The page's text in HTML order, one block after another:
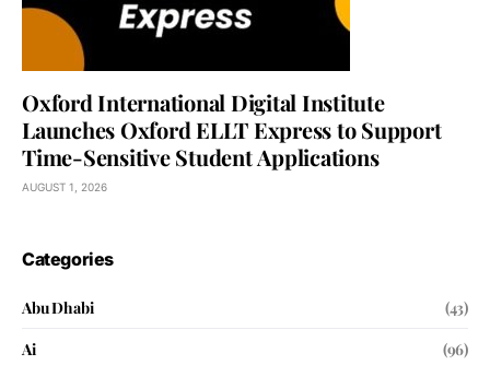
Oxford International Digital Institute
Launches Oxford ELLT Express to Support
Time-Sensitive Student Applications
AUGUST 1, 2026
Categories
Abu Dhabi
(43)
Ai
(96)